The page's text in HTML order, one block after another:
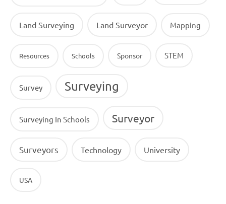
Land Surveying Land Surveyor Mapping
Resources Schools Sponsor STEM
Survey Surveying
Surveying In Schools Surveyor
Surveyors Technology University
USA